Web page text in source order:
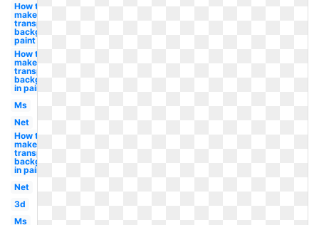
How to
make
transparent
background
paint
How to
make
transparent
background
in paint
Ms
Net
How to
make a
transparent
background
in paint
Net
3d
Ms